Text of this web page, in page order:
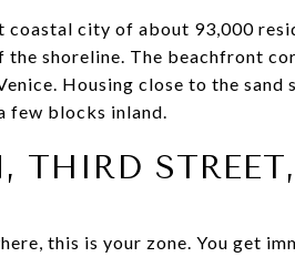
coastal city of about 93,000
shoreline. The beachfront
Housing close to the
few blocks inland.
THIRD
this is your zone. You get